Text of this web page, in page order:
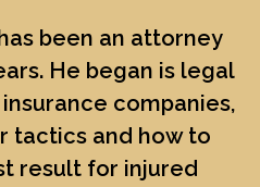
been an attorney
He began is legal
companies,
tactics and how to
result for injured